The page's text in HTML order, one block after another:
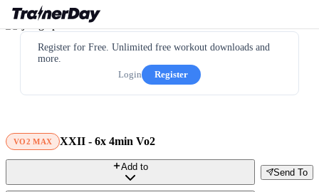
Register for Free. Unlimited free workout downloads and
more.
Login
Register
VO2 MAX XXII - 6x 4min Vo2
Send To
Add to